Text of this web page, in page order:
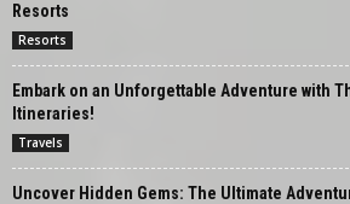
Resorts
Resorts
Embark on an Unforgettable Adventure with
Itineraries!
Travels
Uncover Hidden Gems: The Ultimate